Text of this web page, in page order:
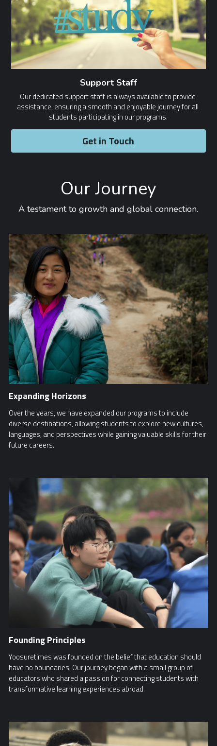
Support Staff
Our dedicated support staff is always available to provide
assistance, ensuring a smooth and enjoyable journey for all
students participating in our programs.
Get in Touch
Our Journey
A testament to growth and global connection.
Expanding Horizons
Over the years, we have expanded our programs to include
diverse destinations, allowing students to explore new cultures,
languages, and perspectives while gaining valuable skills for their
future careers.
Founding Principles
Yoosuretimes was founded on the belief that education should
have no boundaries. Our journey began with a small group of
educators who shared a passion for connecting students with
transformative learning experiences abroad.